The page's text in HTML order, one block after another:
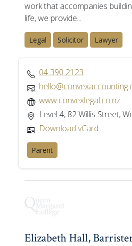
work that accompanies
life, we provide...
Legal Solicitor Lawyer
04 390 2123
www.convexlegal.co.nz
Level 4, 82 Willis Street,
Download vCard
Parent
Elizabeth Hall,